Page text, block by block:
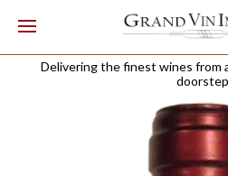
Delivering the finest wines from
doorstep